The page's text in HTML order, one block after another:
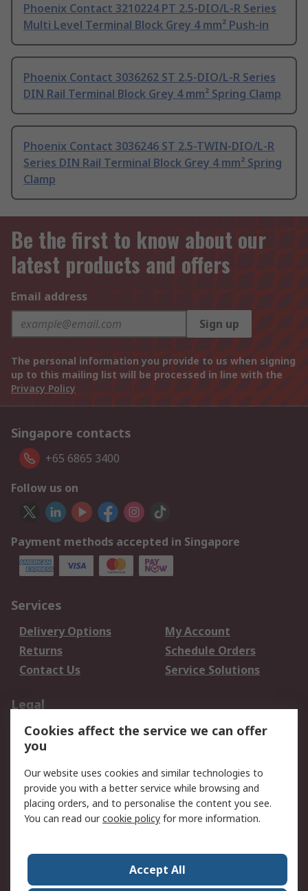
Phoenix Contact 3210224 PT 2.5-DIO/L-R Series
Multi Level Terminal Block Grey 4 mm² Push-in
Phoenix Contact 3036262 ST 2.5-DIO/L-R Series
DIN Rail Terminal Block Grey 4 mm² Spring Clamp
Phoenix Contact 3036246 ST 2.5-TWIN-DIO/L-R
Series DIN Rail Terminal Block Grey 4 mm² Spring
Clamp
Be the first to know about our
latest products and offers
Email address
Sign up
The personal information you provide to us when signing
up to this mailing list will be processed in line with the
Privacy Policy
Singapore contacts
+65 6865 3400
Follow us on
Payment methods accepted in Singapore
Services
Delivery Options
My Account
Returns
Schedule Orders
Contact Us
Service Solutions
Legal
Data Protection
Email Security
Privacy Policy
Terms and Conditions
of Sale
About RS
Press Centre
World Wide
Cookies affect the service we can offer
you
Our website uses cookies and similar technologies to
provide you with a better service while browsing and
placing orders, and to personalise the content you see.
You can read ourcookie policy for more information.
Accept All